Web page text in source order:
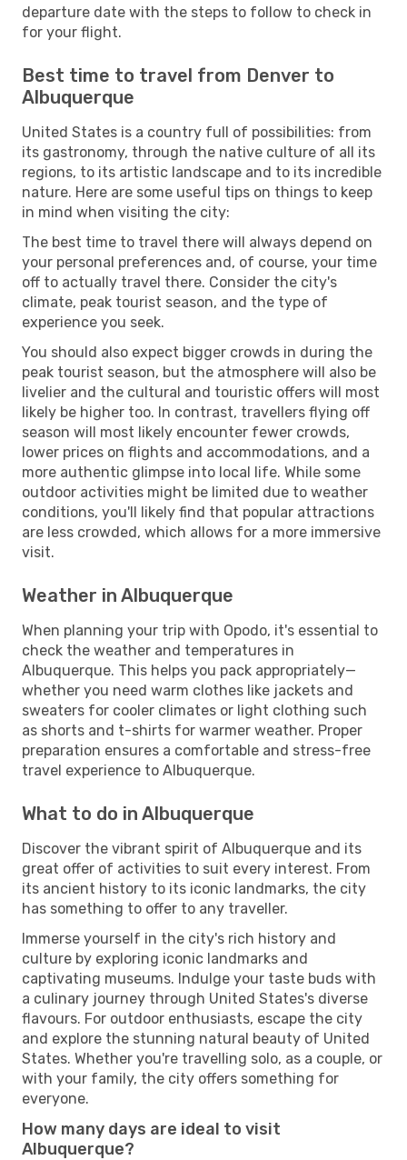
departure date with the steps to follow to check in
for your flight.
Best time to travel from Denver to
Albuquerque
United States is a country full of possibilities: from
its gastronomy, through the native culture of all its
regions, to its artistic landscape and to its incredible
nature. Here are some useful tips on things to keep
in mind when visiting the city:
The best time to travel there will always depend on
your personal preferences and, of course, your time
off to actually travel there. Consider the city's
climate, peak tourist season, and the type of
experience you seek.
You should also expect bigger crowds in during the
peak tourist season, but the atmosphere will also be
livelier and the cultural and touristic offers will most
likely be higher too. In contrast, travellers flying off
season will most likely encounter fewer crowds,
lower prices on flights and accommodations, and a
more authentic glimpse into local life. While some
outdoor activities might be limited due to weather
conditions, you'll likely find that popular attractions
are less crowded, which allows for a more immersive
visit.
Weather in Albuquerque
When planning your trip with Opodo, it's essential to
check the weather and temperatures in
Albuquerque. This helps you pack appropriately—
whether you need warm clothes like jackets and
sweaters for cooler climates or light clothing such
as shorts and t-shirts for warmer weather. Proper
preparation ensures a comfortable and stress-free
travel experience to Albuquerque.
What to do in Albuquerque
Discover the vibrant spirit of Albuquerque and its
great offer of activities to suit every interest. From
its ancient history to its iconic landmarks, the city
has something to offer to any traveller.
Immerse yourself in the city's rich history and
culture by exploring iconic landmarks and
captivating museums. Indulge your taste buds with
a culinary journey through United States's diverse
flavours. For outdoor enthusiasts, escape the city
and explore the stunning natural beauty of United
States. Whether you're travelling solo, as a couple, or
with your family, the city offers something for
everyone.
How many days are ideal to visit
Albuquerque?